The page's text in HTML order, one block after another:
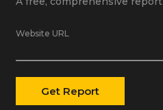
Website URL